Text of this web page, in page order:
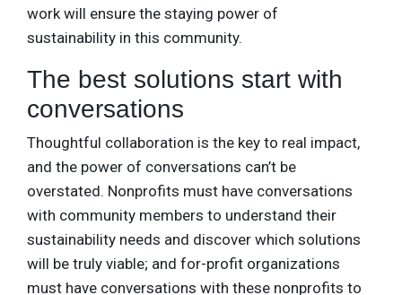
work will ensure the staying power of
sustainability in this community.
The best solutions start with
conversations
Thoughtful collaboration is the key to real impact,
and the power of conversations can’t be
overstated. Nonprofits must have conversations
with community members to understand their
sustainability needs and discover which solutions
will be truly viable; and for-profit organizations
must have conversations with these nonprofits to